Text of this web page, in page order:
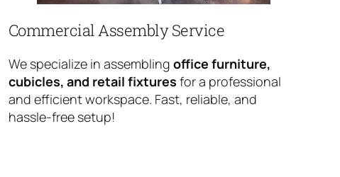
Commercial Assembly Service
We specialize in assembling office furniture,
cubicles, and retail fixtures for a professional
and efficient workspace. Fast, reliable, and
hassle-free setup!